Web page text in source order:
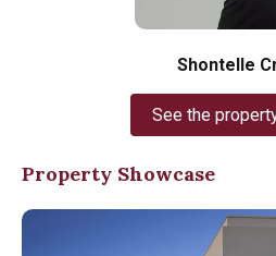
Shontelle
See the
Property Showcase